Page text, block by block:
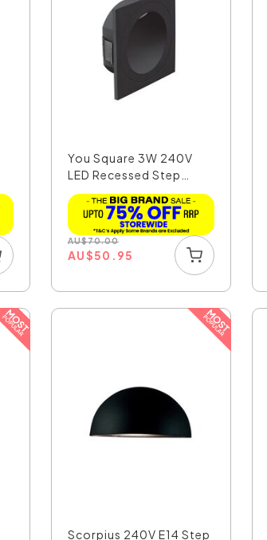
You Square 3W 240V
LED Recessed Step
Ligh...
AU$70.00
AU$50.95
Scorpius 240V E14 Step